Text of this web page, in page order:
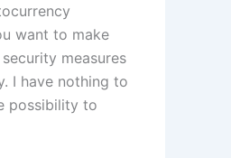
want to make
measures
I have nothing to
possibility to